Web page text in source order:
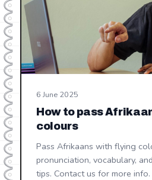
6 June 2025
How to pass
colours
Pass Afrikaans with flying
pronunciation, vocabulary,
tips. Contact us for more info.